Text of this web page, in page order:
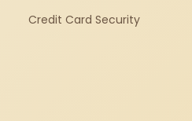
Credit Card Security